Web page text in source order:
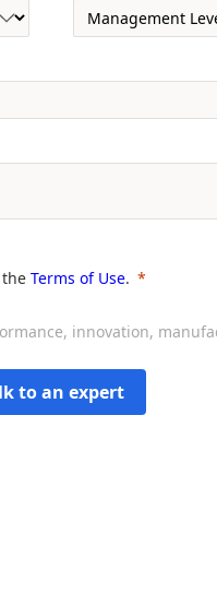
Terms of Use.
innovation,
to an expert